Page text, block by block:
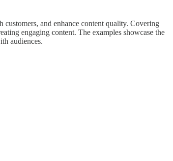
and enhance content quality. Covering
engaging content. The examples showcase the
audiences.